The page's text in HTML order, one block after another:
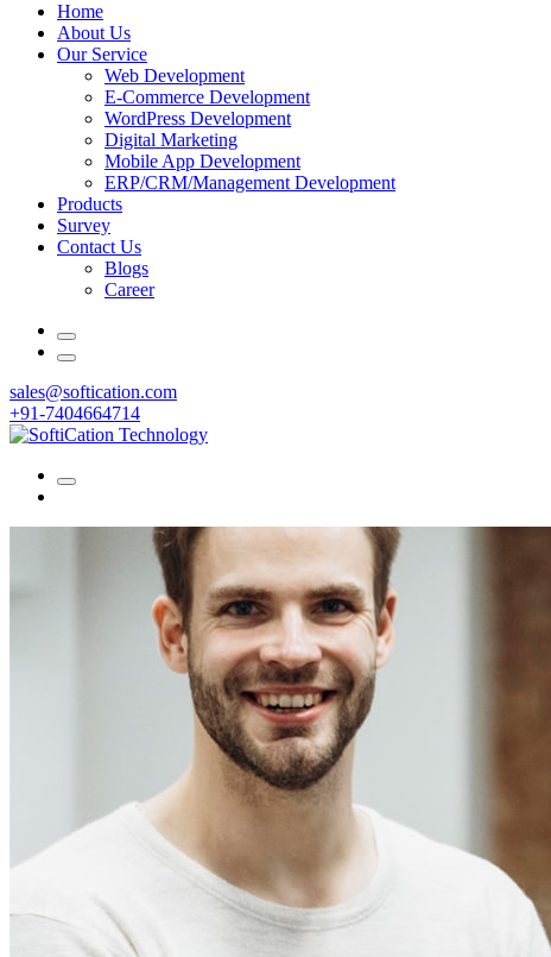
Home
About Us
Our Service
Web Development
E-Commerce Development
WordPress Development
Digital Marketing
Mobile App Development
ERP/CRM/Management Development
Products
Survey
Contact Us
Blogs
Career
sales@softication.com
+91-7404664714